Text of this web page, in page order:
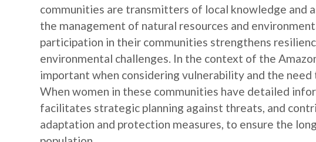
communities are transmitters of local knowledge and
the management of natural resources and
participation in their communities strengthens
environmental challenges. In the context of the
important when considering vulnerability and the
When women in these communities have detailed
facilitates strategic planning against threats, and
adaptation and protection measures, to ensure the